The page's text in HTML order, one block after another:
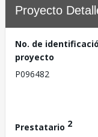
Proyecto
No. de
proyecto
P096482
Prestatario 2